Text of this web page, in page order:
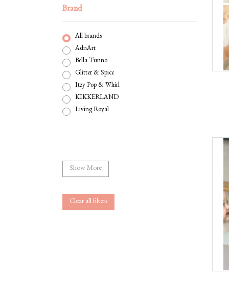
Brand
All brands
AdnArt
Bella Tunno
Glitter & Spice
Itzy Pop & Whirl
KIKKERLAND
Living Royal
Show More
Clear all filters